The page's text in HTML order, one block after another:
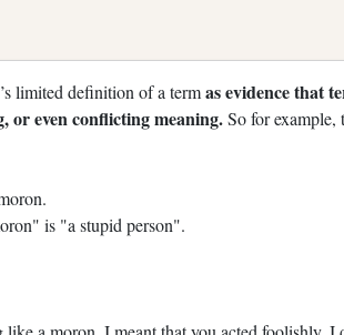
limited definition of a termas evidence that
or even conflicting meaning.So for
is "a stupid person".